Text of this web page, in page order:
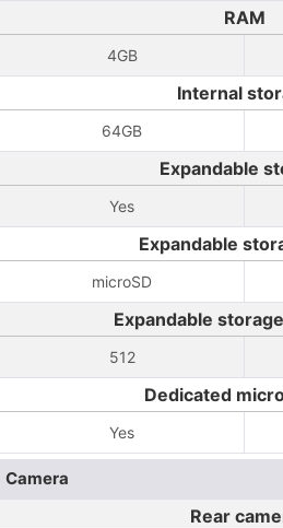
RAM
4GB
Internal
64GB
Expandable
Yes
Expandable
microSD
Expandable
512
Dedicated
Yes
Camera
Rear